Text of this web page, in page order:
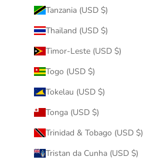
Tanzania (USD $)
Thailand (USD $)
Timor-Leste (USD $)
Togo (USD $)
Tokelau (USD $)
Tonga (USD $)
Trinidad & Tobago (USD $)
Tristan da Cunha (USD $)